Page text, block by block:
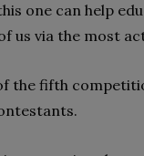
one can help
us via the most
the fifth